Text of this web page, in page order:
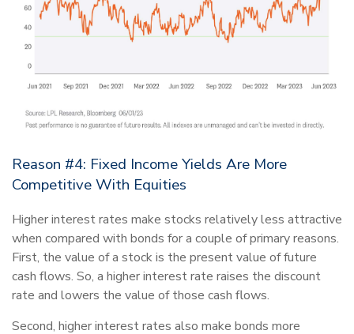
Reason #4: Fixed Income Yields Are More
Competitive With Equities
Higher interest rates make stocks relatively less attractive
when compared with bonds for a couple of primary reasons.
First, the value of a stock is the present value of future
cash flows. So, a higher interest rate raises the discount
rate and lowers the value of those cash flows.
Second, higher interest rates also make bonds more